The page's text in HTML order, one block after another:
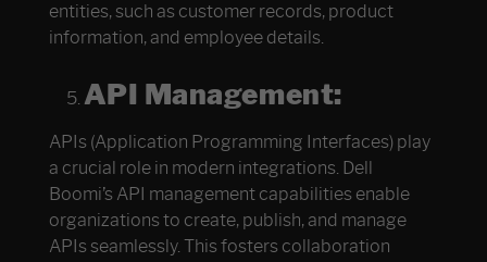
entities, such as customer records, product
information, and employee details.
API Management:
APIs (Application Programming Interfaces) play
a crucial role in modern integrations. Dell
Boomi’s API management capabilities enable
organizations to create, publish, and manage
APIs seamlessly. This fosters collaboration